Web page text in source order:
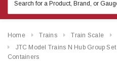
Keyword:
Home Trains Train Scale
JTC Model Trains N Hub Group
Containers